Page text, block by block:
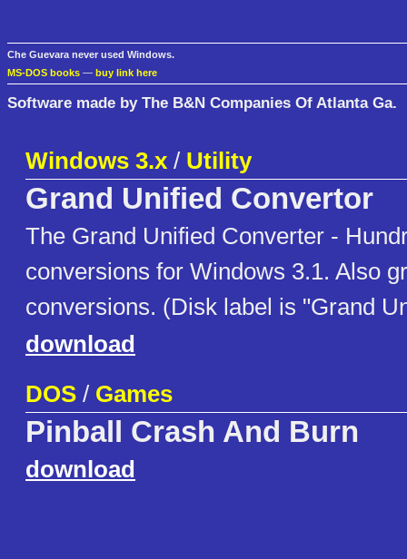
Che Guevara never used Windows.
MS-DOS books — buy link here
Software made by The B&N Companies Of Atlanta Ga.
Windows 3.x / Utility
Grand Unified Convertor
The Grand Unified Converter -
conversions for Windows 3.1. Also
conversions. (Disk label is "Grand
download
DOS / Games
Pinball Crash And Burn
download